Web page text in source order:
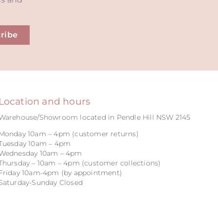
Location and hours
Showroom located in Pendle Hill NSW 2145
10am – 4pm (customer returns)
10am – 4pm
10am – 4pm
– 10am – 4pm (customer collections)
10am-4pm (by appointment)
Sunday Closed